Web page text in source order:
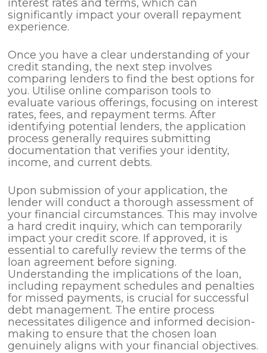
interest rates and terms, which can
significantly impact your overall repayment
experience.
Once you have a clear understanding of your
credit standing, the next step involves
comparing lenders to find the best options for
you. Utilise online comparison tools to
evaluate various offerings, focusing on interest
rates, fees, and repayment terms. After
identifying potential lenders, the application
process generally requires submitting
documentation that verifies your identity,
income, and current debts.
Upon submission of your application, the
lender will conduct a thorough assessment of
your financial circumstances. This may involve
a hard credit inquiry, which can temporarily
impact your credit score. If approved, it is
essential to carefully review the terms of the
loan agreement before signing.
Understanding the implications of the loan,
including repayment schedules and penalties
for missed payments, is crucial for successful
debt management. The entire process
necessitates diligence and informed decision-
making to ensure that the chosen loan
genuinely aligns with your financial objectives.